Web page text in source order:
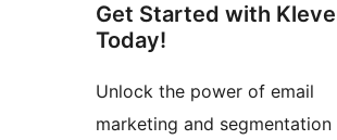
Get Started with
Today!
Unlock the power of email
marketing and